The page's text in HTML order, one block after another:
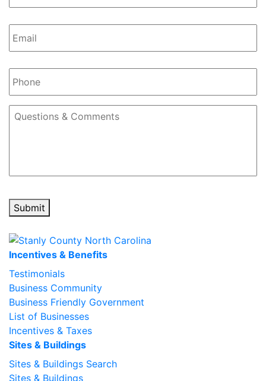
Email *
Phone
Questions
Submit
Incentives & Benefits
Testimonials
Business Community
Business Friendly Government
List of Businesses
Incentives & Taxes
Sites & Buildings
Sites & Buildings Search
Sites & Buildings